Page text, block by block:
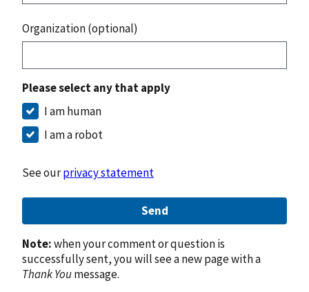
Organization (optional)
Please select any that apply
I am human
I am a robot
See ourprivacy statement
Send
Note:when your comment or question is
successfully sent, you will see a new page with a
Thank Youmessage.